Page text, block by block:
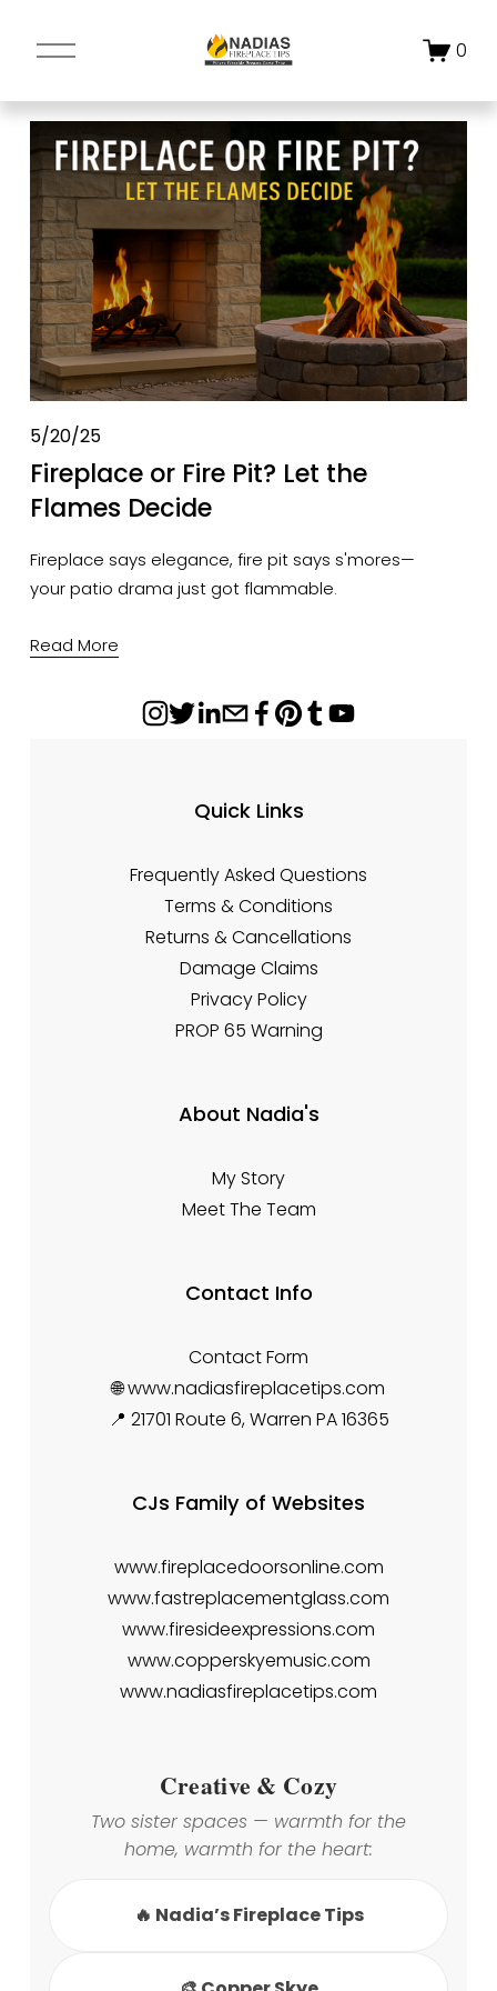
O
e
n
M
n
u
0
5/20/25
Fireplace or Fire Pit? Let the
Flames Decide
Fireplace says elegance, fire pit says s'mores—
your patio drama just got flammable.
Read More
Quick Links
Frequently Asked Questions
Terms & Conditions
Returns & Cancellations
Damage Claims
Privacy Policy
PROP 65 Warning
About Nadia's
My Story
Meet The Team
Contact Info
Contact Form
🌐 www.nadiasfireplacetips.com
📍 21701 Route 6, Warren PA 16365
CJs Family of Websites
www.fireplacedoorsonline.com
www.fastreplacementglass.com
www.firesideexpressions.com
www.copperskyemusic.com
www.nadiasfireplacetips.com
Creative & Cozy
Two sister spaces — warmth for the
home, warmth for the heart:
🔥 Nadia’s Fireplace Tips